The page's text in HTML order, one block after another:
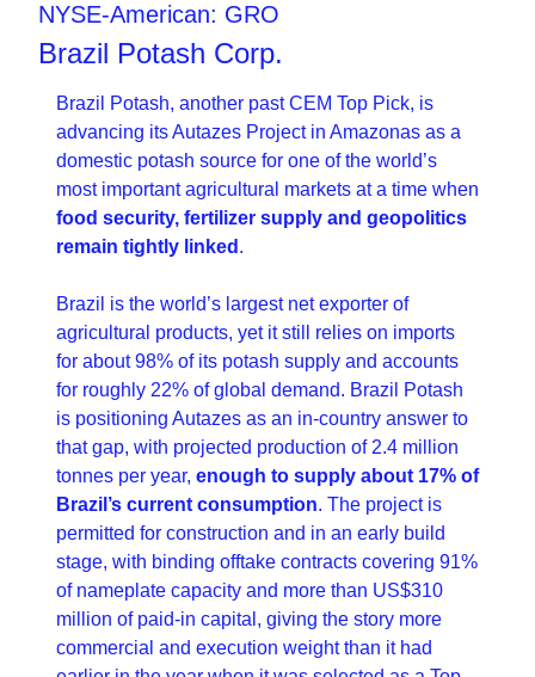
NYSE-American: GRO
Brazil Potash Corp.
Brazil Potash, another past CEM Top Pick, is
advancing its Autazes Project in Amazonas as a
domestic potash source for one of the world’s
food security, fertilizer supply and geopolitics
remain tightly linked .
Brazil is the world’s largest net exporter of
agricultural products, yet it still relies on imports
for about 98% of its potash supply and accounts
for roughly 22% of global demand. Brazil Potash
is positioning Autazes as an in-country answer to
that gap, with projected production of 2.4 million
tonnes per year, enough to supply about 17% of
Brazil’s current consumption. The project is
permitted for construction and in an early build
stage, with binding offtake contracts covering 91%
of nameplate capacity and more than US$310
million of paid-in capital, giving the story more
commercial and execution weight than it had